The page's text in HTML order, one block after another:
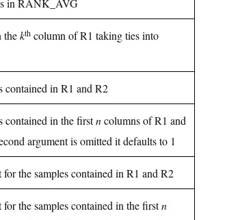
in RANK_AVG
thekth column of R1 taking ties into
contained in R1 and R2
contained in the firstncolumns of R1 and
argument is omitted it defaults to 1
the samples contained in R1 and R2
the samples contained in the firstn